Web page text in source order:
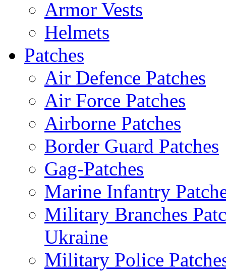
Armor Vests
Helmets
Patches
Air Defence Patches
Air Force Patches
Airborne Patches
Border Guard Patches
Gag-Patches
Marine Infantry
Military Branches
Ukraine
Military Police